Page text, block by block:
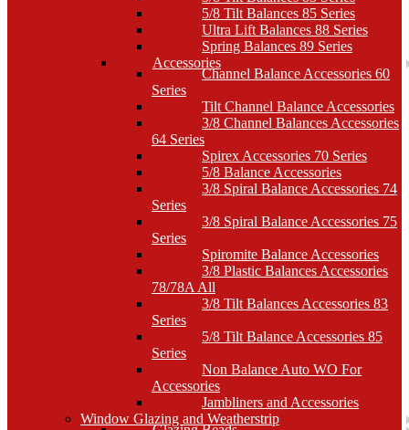
5/8 Tilt Balances 85 Series
Ultra Lift Balances 88 Series
Spring Balances 89 Series
Accessories
Channel Balance Accessories 60
Series
Tilt Channel Balance Accessories
3/8 Channel Balances Accessories
64 Series
Spirex Accessories 70 Series
5/8 Balance Accessories
3/8 Spiral Balance Accessories 74
Series
3/8 Spiral Balance Accessories 75
Series
Spiromite Balance Accessories
3/8 Plastic Balances Accessories
78/78A All
3/8 Tilt Balances Accessories 83
Series
5/8 Tilt Balance Accessories 85
Series
Non Balance Auto WO For
Accessories
Jambliners and Accessories
Window Glazing and Weatherstrip